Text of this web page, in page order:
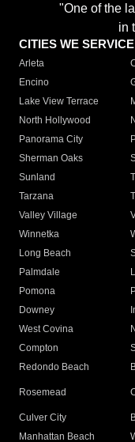
"One of the
in
CITIES WE SERVICE
Arleta
Encino
Lake View Terrace
North Hollywood
Panorama City
Sherman Oaks
Sunland
Tarzana
Valley Village
Winnetka
Long Beach
Palmdale
Pomona
Downey
West Covina
Compton
Redondo Beach
Rosemead
Culver City
Manhattan Beach